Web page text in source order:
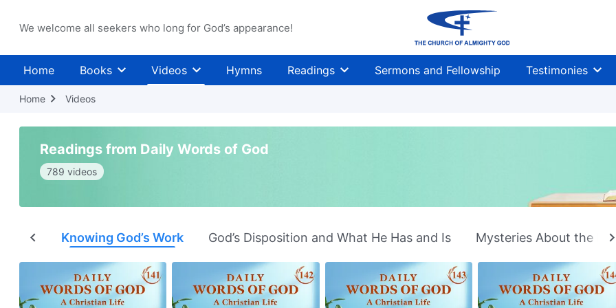
We welcome all seekers who long for God’s appearance!
Home Books Videos Hymns Readings Sermons and Fellowship Testimonies
Home Videos
Readings from Daily Words of God
789 videos
Knowing God’s Work God’s Disposition and What He Has and Is Mysteries About the